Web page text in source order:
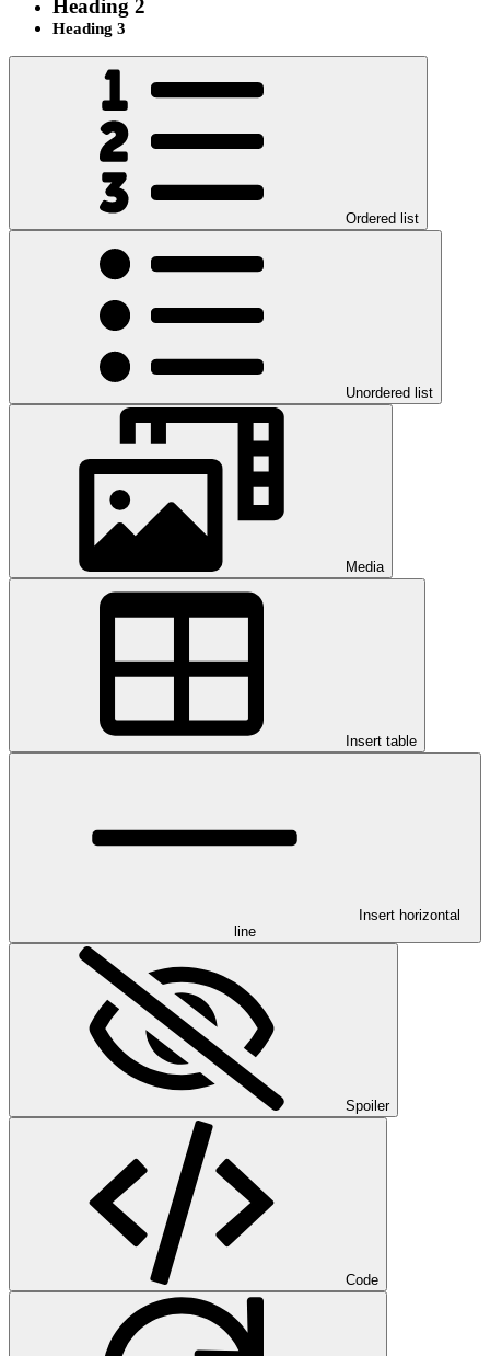
Heading 2
Heading 3
Ordered list
Unordered list
Media
Insert table
Insert horizontal
line
Spoiler
Code